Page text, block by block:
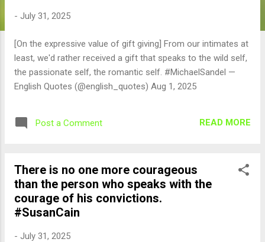
- July 31, 2025
[On the expressive value of gift giving] From our intimates at
least, we'd rather received a gift that speaks to the wild self,
the passionate self, the romantic self. #MichaelSandel —
English Quotes (@english_quotes) Aug 1, 2025
Post a Comment READ MORE
There is no one more courageous
than the person who speaks with the
courage of his convictions.
#SusanCain
- July 31, 2025